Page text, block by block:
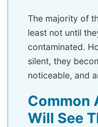
The majority of
least not until
contaminated.
silent, they
noticeable, and
Common
Will See